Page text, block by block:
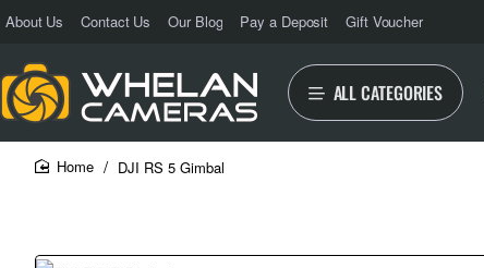
About Us Contact Us Our Blog Pay a Deposit Gift Voucher
ALL CATEGORIES
DJI RS 5 Gimbal